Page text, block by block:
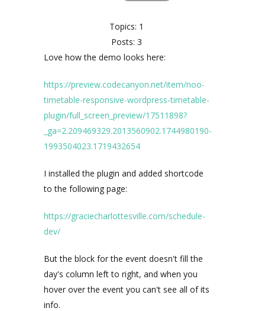
Topics: 1
Posts: 3
Love how the demo looks here:
https://preview.codecanyon.net/item/noo-
timetable-responsive-wordpress-timetable-
plugin/full_screen_preview/17511898?
_ga=2.209469329.2013560902.1744980190-
1993504023.1719432654
I installed the plugin and added shortcode
to the following page:
https://graciecharlottesville.com/schedule-
dev/
But the block for the event doesn't fill the
day's column left to right, and when you
hover over the event you can't see all of its
info.